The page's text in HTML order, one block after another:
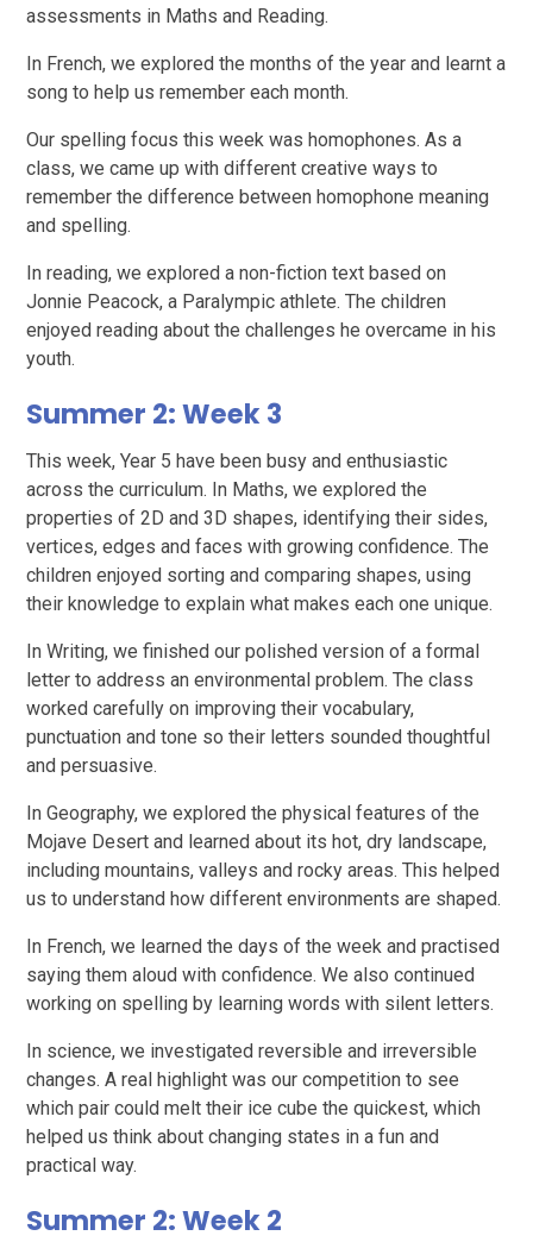
assessments in Maths and Reading.
In French, we explored the months of the year and learnt a
song to help us remember each month.
Our spelling focus this week was homophones. As a
class, we came up with different creative ways to
remember the difference between homophone meaning
and spelling.
In reading, we explored a non-fiction text based on
Jonnie Peacock, a Paralympic athlete. The children
enjoyed reading about the challenges he overcame in his
youth.
Summer 2: Week 3
This week, Year 5 have been busy and enthusiastic
across the curriculum. In Maths, we explored the
properties of 2D and 3D shapes, identifying their sides,
vertices, edges and faces with growing confidence. The
children enjoyed sorting and comparing shapes, using
their knowledge to explain what makes each one unique.
In Writing, we finished our polished version of a formal
letter to address an environmental problem. The class
worked carefully on improving their vocabulary,
punctuation and tone so their letters sounded thoughtful
and persuasive.
In Geography, we explored the physical features of the
Mojave Desert and learned about its hot, dry landscape,
including mountains, valleys and rocky areas. This helped
us to understand how different environments are shaped.
In French, we learned the days of the week and practised
saying them aloud with confidence. We also continued
working on spelling by learning words with silent letters.
In science, we investigated reversible and irreversible
changes. A real highlight was our competition to see
which pair could melt their ice cube the quickest, which
helped us think about changing states in a fun and
practical way.
Summer 2: Week 2